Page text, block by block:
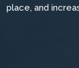
place, and